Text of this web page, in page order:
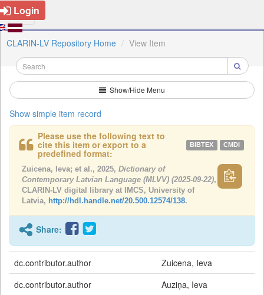
Login
CLARIN-LV Repository Home View Item
Show/Hide Menu
Show simple item record
Please use the following text to
cite this item or export to a
predefined format:
BIBTEX CMDI
Zuicena, Ieva; et al., 2025, Dictionary of
Contemporary Latvian Language (MLVV) (2025-09-22),
CLARIN-LV digital library at IMCS, University of
Latvia, http://hdl.handle.net/20.500.12574/138.
Share:
dc.contributor.author
Zuicena, Ieva
dc.contributor.author
Auziņa, Ieva